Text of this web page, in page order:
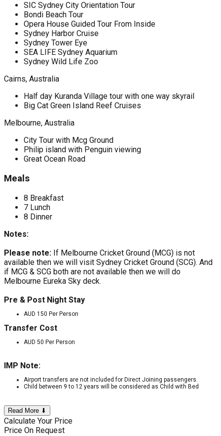
SIC Sydney City Orientation Tour
Bondi Beach Tour
Opera House Guided Tour From Inside
Sydney Harbor Cruise
Sydney Tower Eye
SEA LIFE Sydney Aquarium
Sydney Wild Life Zoo
Cairns, Australia
Half day Kuranda Village tour with one way skyrail
Big Cat Green Island Reef Cruises
Melbourne, Australia
City Tour with Mcg Ground
Philip island with Penguin viewing
Great Ocean Road
Meals
8 Breakfast
7 Lunch
8 Dinner
Notes:
Please note: If Melbourne Cricket Ground (MCG) is not
available then we will visit Sydney Cricket Ground (SCG). And
if MCG & SCG both are not available then we will do
Melbourne Eureka Sky deck.
Pre & Post Night Stay
AUD 150 Per Person
Transfer Cost
AUD 50 Per Person
IMP Note:
Airport transfers are not included for Direct Joining passengers.
Child between 9 to 12 years will be considered as Child with Bed
Read More ⬇
Calculate Your Price
Price On Request